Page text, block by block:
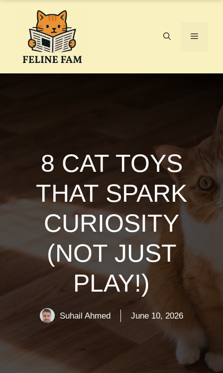
Menu
8 CAT TOYS
THAT SPARK
CURIOSITY
(NOT JUST
PLAY!)
Suhail Ahmed June 10, 2026